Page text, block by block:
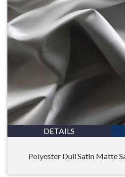
DETAILS
Polyester Dull Satin Matte